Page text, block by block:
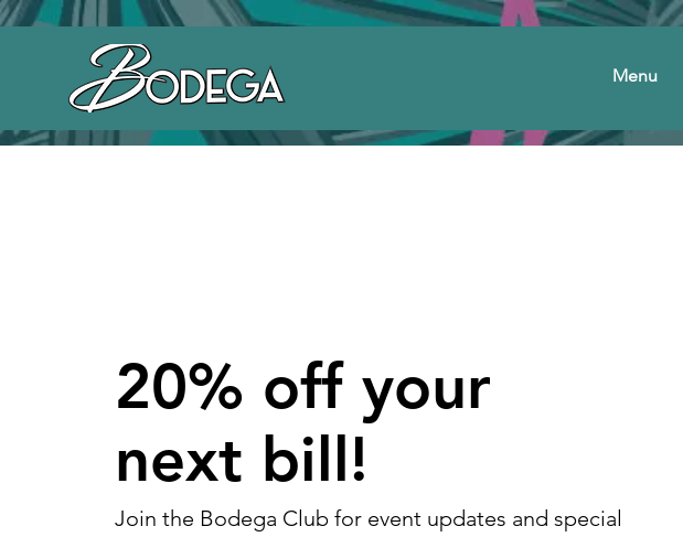
Menu
20% off your
next bill!
Join the Bodega Club for event updates and special